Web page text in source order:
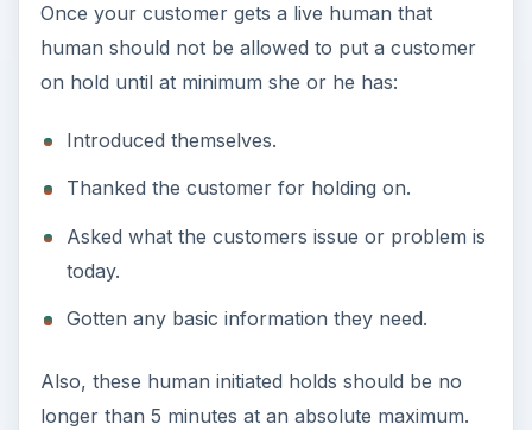
Once your customer gets a live human that
human should not be allowed to put a customer
on hold until at minimum she or he has:
Introduced themselves.
Thanked the customer for holding on.
Asked what the customers issue or problem is
today.
Gotten any basic information they need.
Also, these human initiated holds should be no
longer than 5 minutes at an absolute maximum.